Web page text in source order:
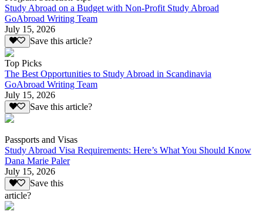
Study Abroad on a Budget with Non-Profit Study Abroad
GoAbroad Writing Team
July 15, 2026
Save this article?
Top Picks
The Best Opportunities to Study Abroad in Scandinavia
GoAbroad Writing Team
July 15, 2026
Save this article?
Passports and Visas
Study Abroad Visa Requirements: Here’s What You Should Know
Dana Marie Paler
July 15, 2026
Save this
article?